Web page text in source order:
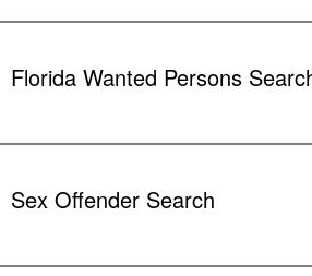
Florida Wanted Persons
with ongoing investigations. It is not
Sex Offender Search